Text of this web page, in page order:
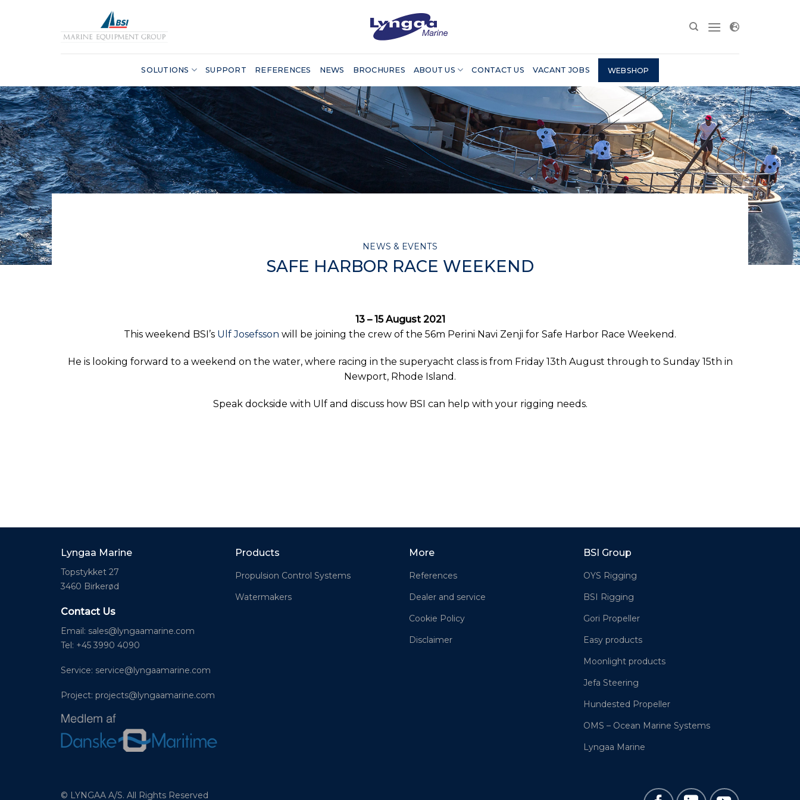
SOLUTIONS SUPPORT REFERENCES NEWS BROCHURES ABOUT US CONTACT US VACANT JOBS WEBSHOP
NEWS & EVENTS
SAFE HARBOR RACE WEEKEND
13 – 15 August 2021
This weekend BSI’s Ulf Josefsson will be joining the crew of the 56m Perini Navi Zenji for Safe Harbor Race Weekend.
He is looking forward to a weekend on the water, where racing in the superyacht class is from Friday 13th August through to Sunday 15th in
Newport, Rhode Island.
Speak dockside with Ulf and discuss how BSI can help with your rigging needs.
Lyngaa Marine
Topstykket 27
3460 Birkerød
Contact Us
Email: sales@lyngaamarine.com
Tel: +45 3990 4090
Service: service@lyngaamarine.com
Project: projects@lyngaamarine.com
Products
Propulsion Control Systems
Watermakers
More
References
Dealer and service
Cookie Policy
Disclaimer
BSI Group
OYS Rigging
BSI Rigging
Gori Propeller
Easy products
Moonlight products
Jefa Steering
Hundested Propeller
OMS – Ocean Marine Systems
Lyngaa Marine
© LYNGAA A/S. All Rights Reserved